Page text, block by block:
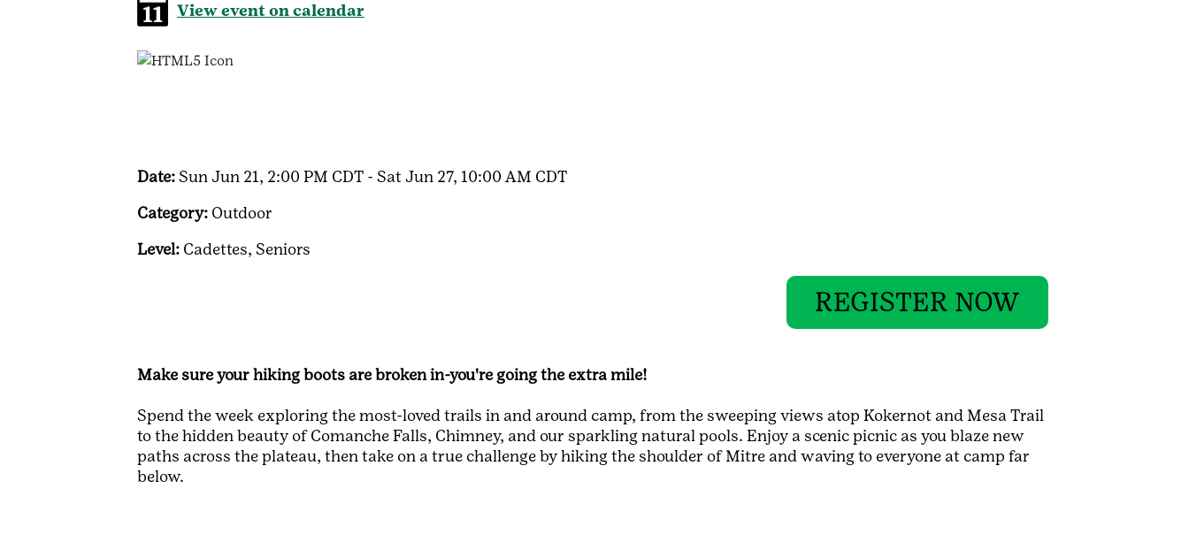
View event on calendar
Date:Sun Jun 21, 2:00 PM CDT - Sat Jun 27, 10:00 AM CDT
Category: Outdoor
Level: Cadettes, Seniors
REGISTER NOW
Make sure your hiking boots are broken in-you're going the extra mile!
Spend the week exploring the most-loved trails in and around camp, from the sweeping views atop Kokernot and Mesa Trail
to the hidden beauty of Comanche Falls, Chimney, and our sparkling natural pools. Enjoy a scenic picnic as you blaze new
paths across the plateau, then take on a true challenge by hiking the shoulder of Mitre and waving to everyone at camp far
below.